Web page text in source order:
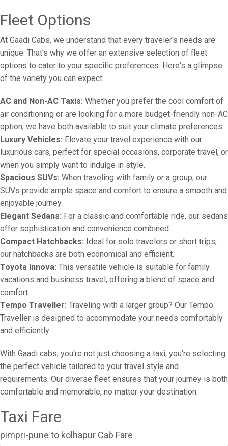
Fleet Options
At Gaadi Cabs, we understand that every traveler's needs are
unique. That's why we offer an extensive selection of fleet
options to cater to your specific preferences. Here's a glimpse
of the variety you can expect:
AC and Non-AC Taxis: Whether you prefer the cool comfort of
air conditioning or are looking for a more budget-friendly non-AC
option, we have both available to suit your climate preferences.
Luxury Vehicles: Elevate your travel experience with our
luxurious cars, perfect for special occasions, corporate travel, or
when you simply want to indulge in style.
Spacious SUVs: When traveling with family or a group, our
SUVs provide ample space and comfort to ensure a smooth and
enjoyable journey.
Elegant Sedans: For a classic and comfortable ride, our sedans
offer sophistication and convenience combined.
Compact Hatchbacks: Ideal for solo travelers or short trips,
our hatchbacks are both economical and efficient.
Toyota Innova: This versatile vehicle is suitable for family
vacations and business travel, offering a blend of space and
comfort.
Tempo Traveller: Traveling with a larger group? Our Tempo
Traveller is designed to accommodate your needs comfortably
and efficiently.
With Gaadi cabs, you're not just choosing a taxi; you're selecting
the perfect vehicle tailored to your travel style and
requirements. Our diverse fleet ensures that your journey is both
comfortable and memorable, no matter your destination.
Taxi Fare
pimpri-pune to kolhapur Cab Fare